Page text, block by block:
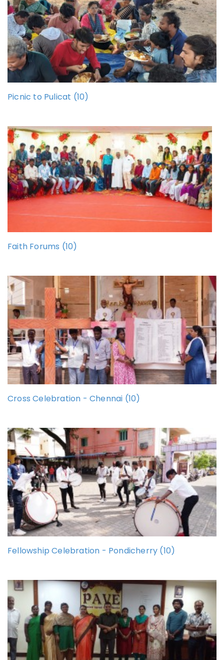
Picnic to Pulicat (10)
Faith Forums (10)
Cross Celebration - Chennai (10)
Fellowship Celebration - Pondicherry (10)